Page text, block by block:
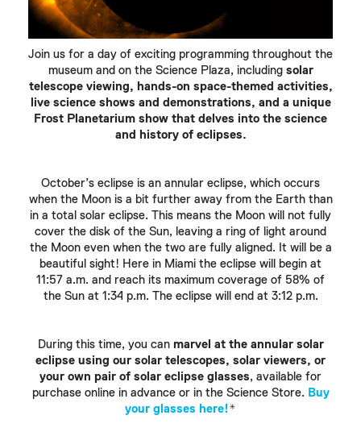
Join us for a day of exciting programming throughout the
museum and on the Science Plaza, including solar
telescope viewing, hands-on space-themed activities,
live science shows and demonstrations, and a unique
Frost Planetarium show that delves into the science
and history of eclipses.
October’s eclipse is an annular eclipse, which occurs
when the Moon is a bit further away from the Earth than
in a total solar eclipse. This means the Moon will not fully
cover the disk of the Sun, leaving a ring of light around
the Moon even when the two are fully aligned. It will be a
beautiful sight! Here in Miami the eclipse will begin at
11:57 a.m. and reach its maximum coverage of 58% of
the Sun at 1:34 p.m. The eclipse will end at 3:12 p.m.
During this time, you can marvel at the annular solar
eclipse using our solar telescopes, solar viewers, or
your own pair of solar eclipse glasses, available for
purchase online in advance or in the Science Store. Buy
your glasses here!*